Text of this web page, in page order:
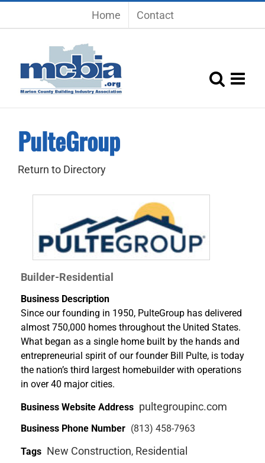
Home Contact
PulteGroup
Return to Directory
Builder-Residential
Business Description
Since our founding in 1950, PulteGroup has delivered
almost 750,000 homes throughout the United States.
What began as a single home built by the hands and
entrepreneurial spirit of our founder Bill Pulte, is today
the nation’s third largest homebuilder with operations
in over 40 major cities.
Business Website Address pultegroupinc.com
Business Phone Number (813) 458-7963
Tags New Construction, Residential